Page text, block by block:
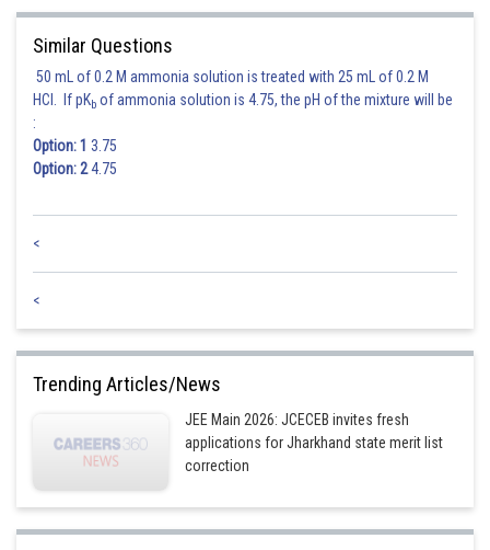
Posted by
himanshu.meshram
Similar Questions
50 mL of 0.2 M ammonia solution is treated with 25 mL of 0.2 M
HCl. If pKb of ammonia solution is 4.75, the pH of the mixture will be
:
Option: 1 3.75
Option: 24.75
<
<
Trending Articles/News
JEE Main 2026: JCECEB invites fresh
applications for Jharkhand state merit list
correction